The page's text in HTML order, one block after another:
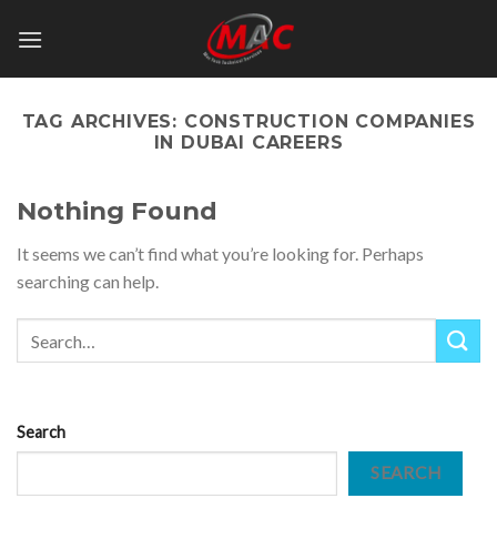
TAG ARCHIVES: CONSTRUCTION COMPANIES
IN DUBAI CAREERS
Nothing Found
It seems we can’t find what you’re looking for. Perhaps
searching can help.
Search
SEARCH